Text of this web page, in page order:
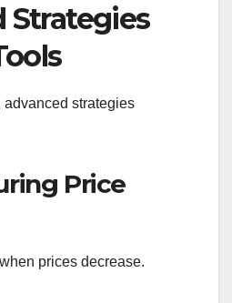
Strategies
strategies
Price
prices decrease.